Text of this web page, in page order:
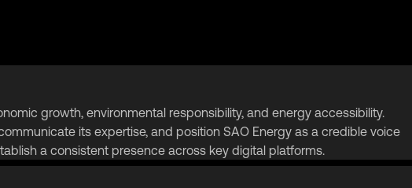
growth, environmental responsibility, and energy accessibility.
its expertise, and position SAO Energy as a credible voice
a consistent presence across key digital platforms.